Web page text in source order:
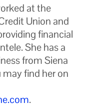
at the
Union and
financial
She has a
from Siena
find her on
.